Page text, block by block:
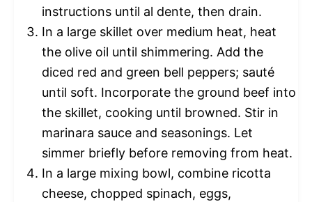
instructions until al dente, then drain.
In a large skillet over medium heat, heat
the olive oil until shimmering. Add the
diced red and green bell peppers; sauté
until soft. Incorporate the ground beef into
the skillet, cooking until browned. Stir in
marinara sauce and seasonings. Let
simmer briefly before removing from heat.
In a large mixing bowl, combine ricotta
cheese, chopped spinach, eggs,